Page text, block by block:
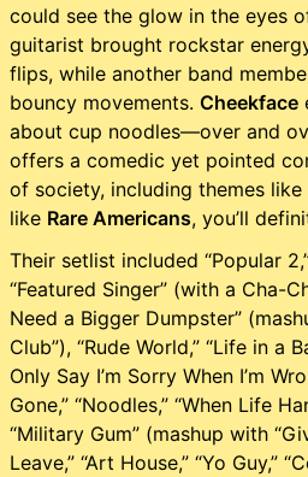
could see the glow in the eyes
guitarist brought rockstar
flips, while another band
bouncy movements. Cheekface
about cup noodles—over and
offers a comedic yet pointed
of society, including themes
like Rare Americans, you’ll
Their setlist included “Popular 2,”
“Featured Singer” (with a Cha-
Need a Bigger Dumpster”
Club”), “Rude World,” “Life in a
Only Say I’m Sorry When I’m
Gone,” “Noodles,” “When Life
“Military Gum” (mashup with
Leave,” “Art House,” “Yo Guy,”